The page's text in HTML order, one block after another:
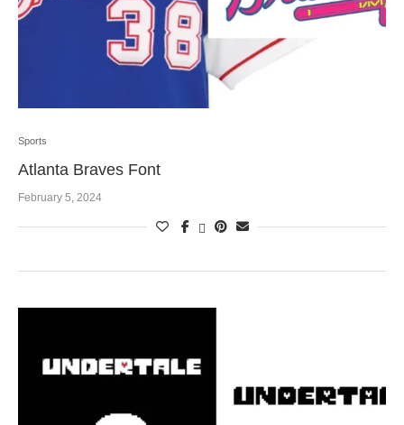
Sports
Atlanta Braves Font
February 5, 2024